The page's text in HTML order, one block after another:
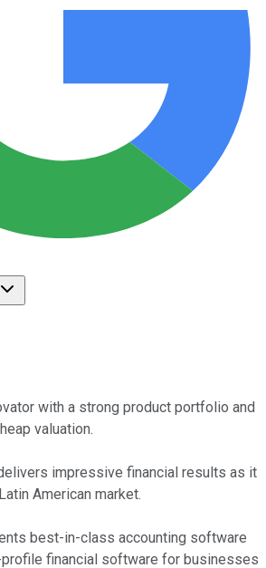
with a strong product portfolio and
valuation.
impressive financial results as it
American market.
best-in-class accounting software
financial software for businesses